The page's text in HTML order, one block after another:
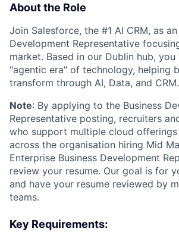
About the Role
Join Salesforce, the #1 AI CRM, as
Development Representative
market. Based in our Dublin hub,
"agentic era" of technology, helping
transform through AI, Data, and CRM.
Note: By applying to the Business
Representative posting, recruiters
who support multiple cloud
across the organisation hiring Mid
Enterprise Business Development
review your resume. Our goal is for
and have your resume reviewed by
teams.
Key Requirements: